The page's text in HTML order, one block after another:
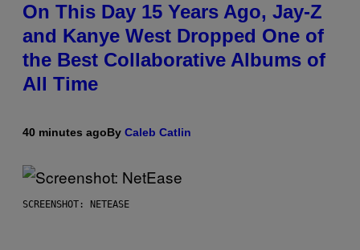
On This Day 15 Years Ago, Jay-Z
and Kanye West Dropped One of
the Best Collaborative Albums of
All Time
40 minutes agoBy Caleb Catlin
SCREENSHOT: NETEASE